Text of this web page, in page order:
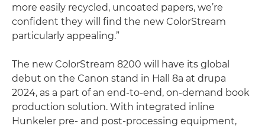
more easily recycled, uncoated papers, we’re
confident they will find the new ColorStream
particularly appealing.”
The new ColorStream 8200 will have its global
debut on the Canon stand in Hall 8a at drupa
2024, as a part of an end-to-end, on-demand book
production solution. With integrated inline
Hunkeler pre- and post-processing equipment,